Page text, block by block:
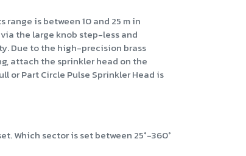
range is between 10 and 25 m in
the large knob step-less and
Due to the high-precision brass
attach the sprinkler head on the
or Part Circle Pulse Sprinkler Head is
Which sector is set between 25°-360°